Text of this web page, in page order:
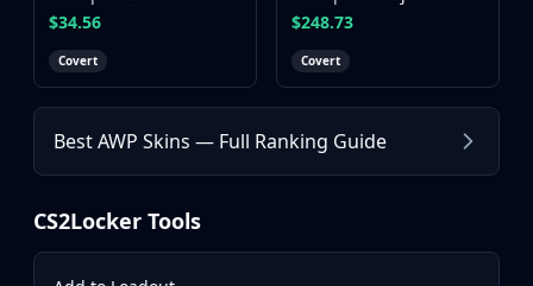
$34.56
Covert
$248.73
Covert
Browse more AWP skins in Counter-Strike 2
AWP | Desert Hydra
AWP | Exothermic
Best AWP Skins — Full Ranking Guide
CS2Locker Tools